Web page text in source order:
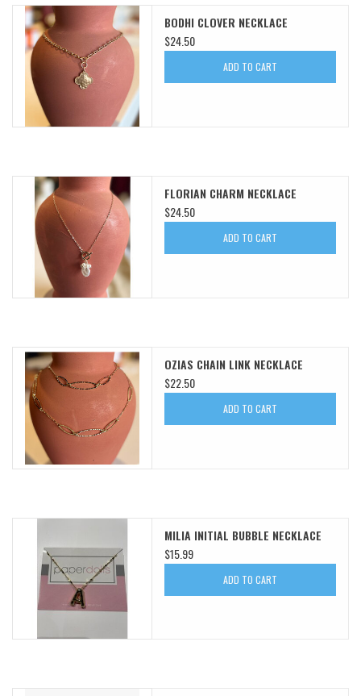
BODHI CLOVER NECKLACE
$24.50
ADD TO CART
FLORIAN CHARM NECKLACE
$24.50
ADD TO CART
OZIAS CHAIN LINK NECKLACE
$22.50
ADD TO CART
MILIA INITIAL BUBBLE NECKLACE
$15.99
ADD TO CART